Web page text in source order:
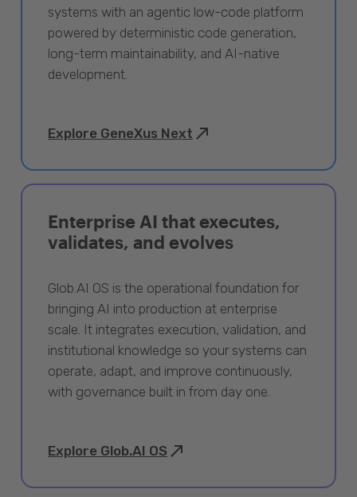
systems with an agentic low-code platform
powered by deterministic code generation,
long-term maintainability, and AI-native
development.
Explore GeneXus Next
Enterprise AI that executes,
validates, and evolves
Glob.AI OS is the operational foundation for
bringing AI into production at enterprise
scale. It integrates execution, validation, and
institutional knowledge so your systems can
operate, adapt, and improve continuously,
with governance built in from day one.
Explore Glob.AI OS